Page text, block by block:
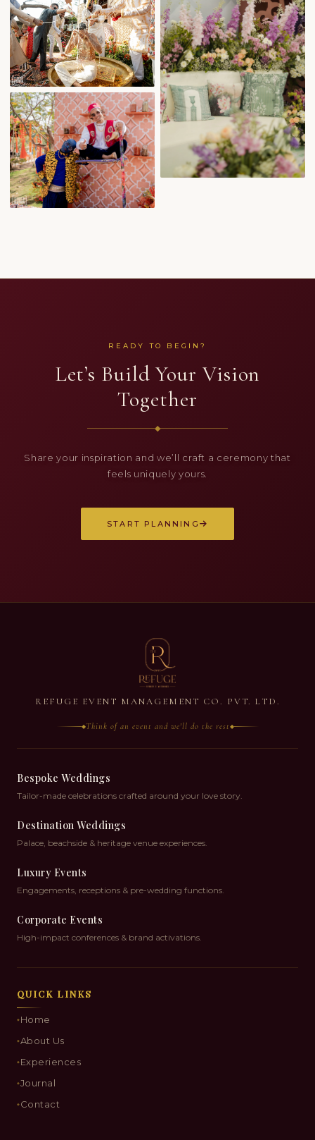
READY TO BEGIN?
Let’s Build Your Vision
Together
◆
Share your inspiration and we’ll craft a ceremony that
feels uniquely yours.
START PLANNING
REFUGE EVENT MANAGEMENT CO. PVT. LTD.
◆Think of an event and we'll do the rest◆
Bespoke Weddings
Tailor-made celebrations crafted around your love story.
Destination Weddings
Palace, beachside & heritage venue experiences.
Luxury Events
Engagements, receptions & pre-wedding functions.
Corporate Events
High-impact conferences & brand activations.
QUICK LINKS
Home
About Us
Experiences
Journal
Contact